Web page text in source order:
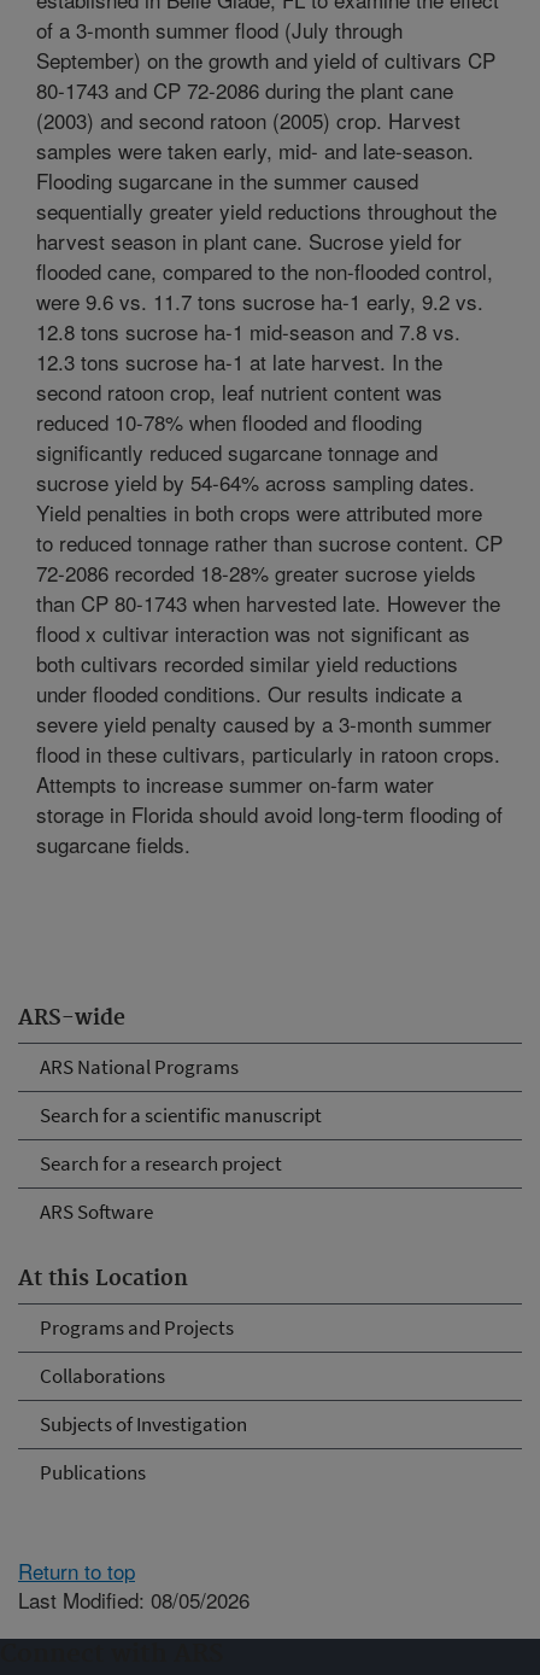
ARS-wide
ARS National Programs
Search for a scientific manuscript
Search for a research project
ARS Software
At this Location
Programs and Projects
Collaborations
Subjects of Investigation
Publications
of a 3-month summer flood (July through
September) on the growth and yield of cultivars CP
80-1743 and CP 72-2086 during the plant cane
(2003) and second ratoon (2005) crop. Harvest
samples were taken early, mid- and late-season.
Flooding sugarcane in the summer caused
sequentially greater yield reductions throughout the
harvest season in plant cane. Sucrose yield for
flooded cane, compared to the non-flooded control,
were 9.6 vs. 11.7 tons sucrose ha-1 early, 9.2 vs.
12.8 tons sucrose ha-1 mid-season and 7.8 vs.
12.3 tons sucrose ha-1 at late harvest. In the
second ratoon crop, leaf nutrient content was
reduced 10-78% when flooded and flooding
significantly reduced sugarcane tonnage and
sucrose yield by 54-64% across sampling dates.
Yield penalties in both crops were attributed more
to reduced tonnage rather than sucrose content. CP
72-2086 recorded 18-28% greater sucrose yields
than CP 80-1743 when harvested late. However the
flood x cultivar interaction was not significant as
both cultivars recorded similar yield reductions
under flooded conditions. Our results indicate a
severe yield penalty caused by a 3-month summer
flood in these cultivars, particularly in ratoon crops.
Attempts to increase summer on-farm water
storage in Florida should avoid long-term flooding of
sugarcane fields.
Return to top
Last Modified: 08/05/2026